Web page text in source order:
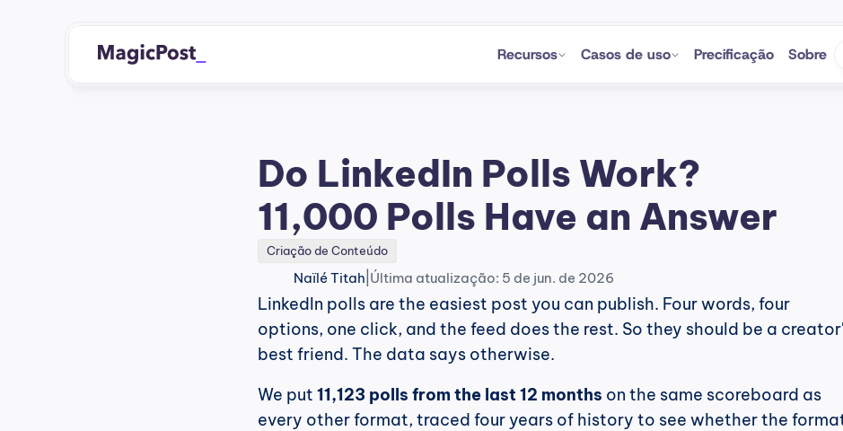
Recursos Casos de uso Precificação Sobre
Do LinkedIn Polls Work?
11,000 Polls Have an Answer
Criação de Conteúdo
Naïlé Titah Última atualização: 5 de jun. de 2026
LinkedIn polls are the easiest post you can publish. Four words, four
options, one click, and the feed does the rest. So they should be a
best friend. The data says otherwise.
We put 11,123 polls from the last 12 months on the same scoreboard as
every other format, traced four years of history to see whether the